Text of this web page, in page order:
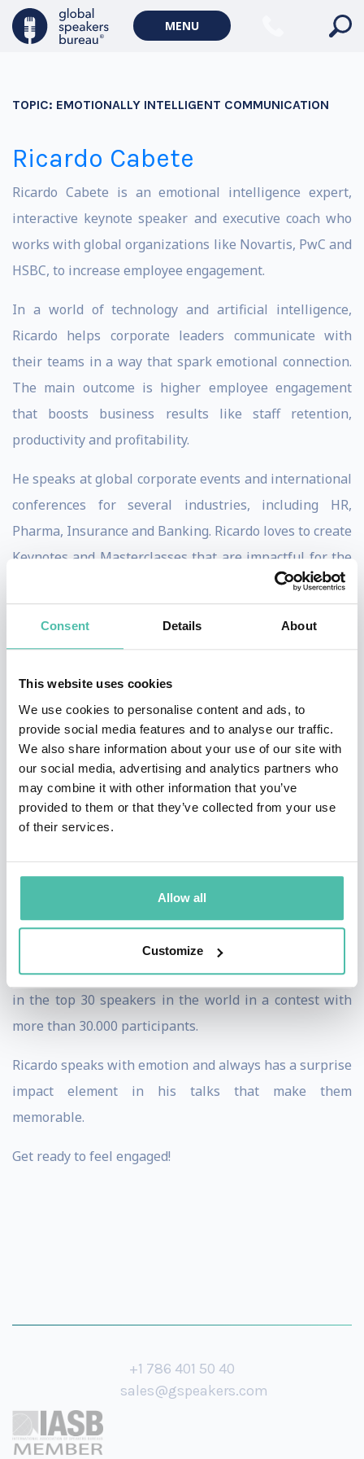
Consent Details About
This website uses cookies
We use cookies to personalise content and ads, to
provide social media features and to analyse our traffic.
We also share information about your use of our site with
our social media, advertising and analytics partners who
may combine it with other information that you’ve
provided to them or that they’ve collected from your use
of their services.
Allow all
Customize
MENU
TOPIC: EMOTIONALLY INTELLIGENT COMMUNICATION
Ricardo Cabete
Ricardo Cabete is an emotional intelligence expert,
interactive keynote speaker and executive coach who
works with global organizations like Novartis, PwC and
HSBC, to increase employee engagement.
In a world of technology and artificial intelligence,
Ricardo helps corporate leaders communicate with
their teams in a way that spark emotional connection.
The main outcome is higher employee engagement
that boosts business results like staff retention,
productivity and profitability.
He speaks at global corporate events and international
conferences for several industries, including HR,
Pharma, Insurance and Banking. Ricardo loves to create
Keynotes and Masterclasses that are impactful for the
audience and at the same time create high ROI results
for his clients.
His signature keynotes, The Master of Emotions and
Ricardo is also a rock band lead singer! He performed at
international rock festivals with bands like The Black
Eyed Peas, The Prodigy or Iggy Pop.
Ricardo brings his 18 years of rock band lead singing
audience to become high performing leaders and
In 2017 he was awarded as the European Champion of
Public Speaking by Toastmasters International, placing
in the top 30 speakers in the world in a contest with
more than 30.000 participants.
Ricardo speaks with emotion and always has a surprise
impact element in his talks that make them
memorable.
Get ready to feel engaged!
+1 786 401 50 40
sales@gspeakers.com